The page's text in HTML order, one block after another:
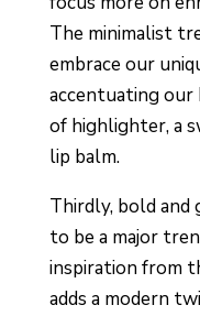
The minimalist
embrace our
accentuating
of highlighter, a
lip balm.
Thirdly, bold and
to be a major
inspiration from
adds a modern